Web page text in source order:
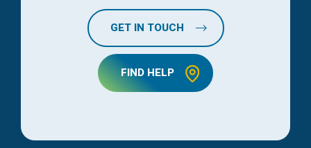
GET IN TOUCH
FIND HELP